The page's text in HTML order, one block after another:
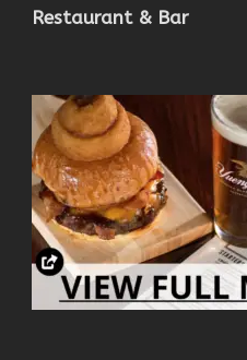
Restaurant & Bar